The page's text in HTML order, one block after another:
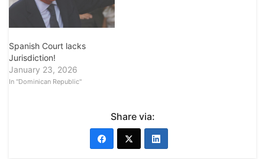
Spanish Court lacks
Jurisdiction!
January 23, 2026
In "Dominican Republic"
Share via: